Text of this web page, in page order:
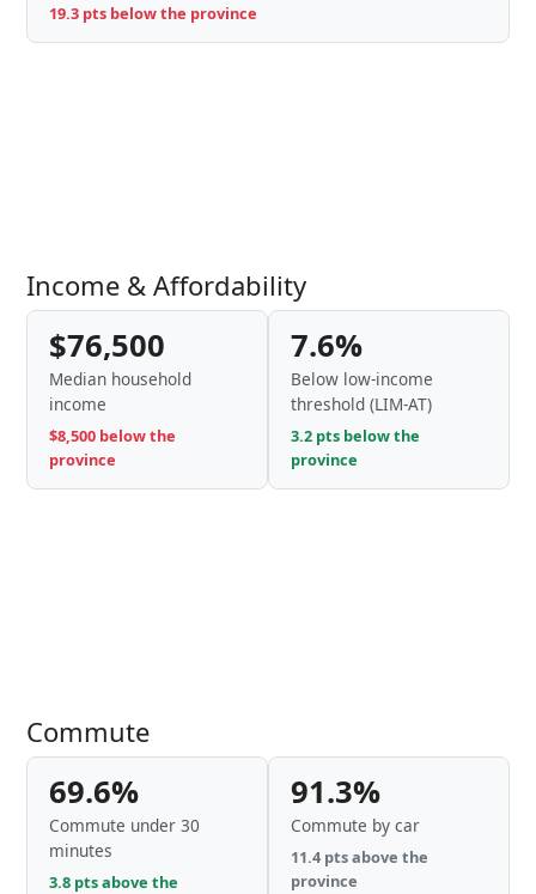
19.3 pts below the province
Income & Affordability
$76,500
Median household
income
$8,500 below the
province
7.6%
Below low-income
threshold (LIM-AT)
3.2 pts below the
province
Commute
69.6%
Commute under 30
minutes
3.8 pts above the
91.3%
Commute by car
11.4 pts above the
province